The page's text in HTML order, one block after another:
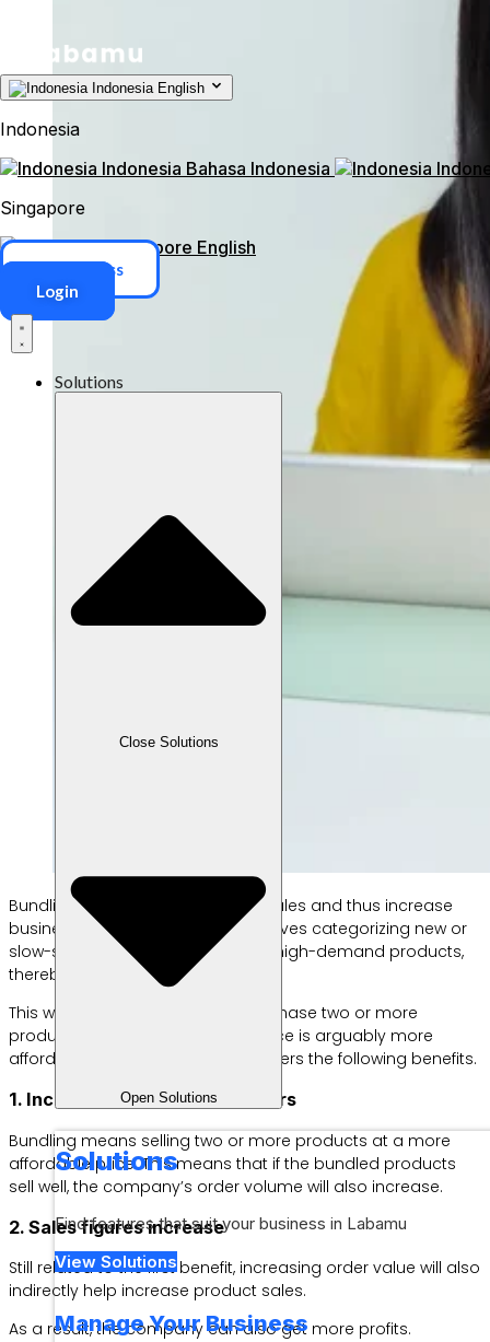
Indonesia English
Indonesia
Indonesia Bahasa Indonesia
Singapore
Singapore English
ERP Access
Login
Solutions
Close Solutions
Open Solutions
Solutions
Find features that suit your business in Labamu
View Solutions
Manage Your Business
Bundling aims to boost product sales and thus increase
business profits. This strategy involves categorizing new or
slow-selling products with similar, high-demand products,
thereby increasing sales.
This way, customers prefer to purchase two or more
products at once because the price is arguably more
affordable. Meanwhile, bundling offers the following benefits.
1. Increase the number of orders
Bundling means selling two or more products at a more
affordable price. This means that if the bundled products
sell well, the company’s order volume will also increase.
2. Sales figures increase
Still related to the first benefit, increasing order value will also
indirectly help increase product sales.
As a result, the company can also get more profits.